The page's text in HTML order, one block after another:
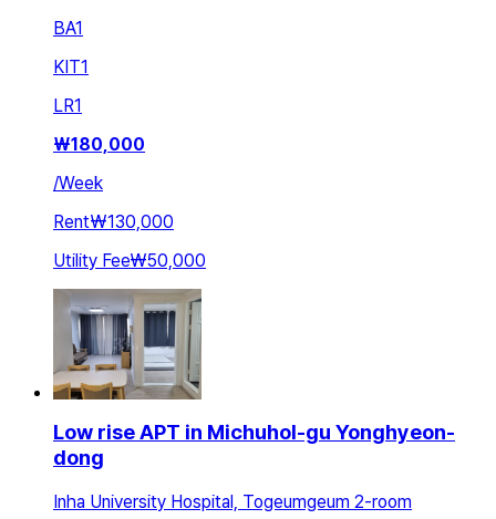
BA1
KIT1
LR1
₩180,000
/Week
Rent₩130,000
Utility Fee₩50,000
Low rise APT in Michuhol-gu Yonghyeon-
dong
Inha University Hospital, Togeumgeum 2-room